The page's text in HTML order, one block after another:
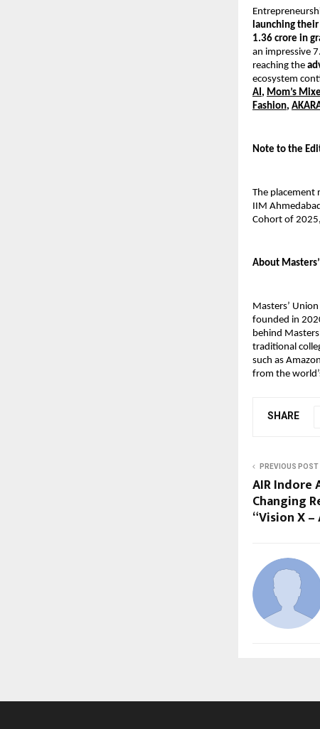
launching
1.36 crore in
an impressive
reaching the
ecosystem
AI , Mom’s
Fashion,
Note to the
The placement
IIM
Cohort of 2025,
About
Masters’
founded in
behind
traditional
such as
from the
SHARE
PREVIOUS POST
AIR Indore
Changing
“Vision X –